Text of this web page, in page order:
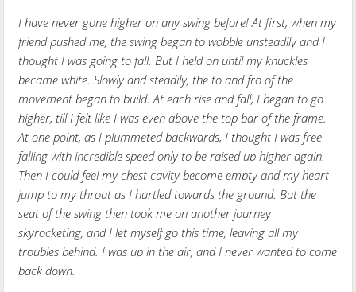
I have never gone higher on any swing before! At first, when my
friend pushed me, the swing began to wobble unsteadily and I
thought I was going to fall. But I held on until my knuckles
became white. Slowly and steadily, the to and fro of the
movement began to build. At each rise and fall, I began to go
higher, till I felt like I was even above the top bar of the frame.
At one point, as I plummeted backwards, I thought I was free
falling with incredible speed only to be raised up higher again.
Then I could feel my chest cavity become empty and my heart
jump to my throat as I hurtled towards the ground. But the
seat of the swing then took me on another journey
skyrocketing, and I let myself go this time, leaving all my
troubles behind. I was up in the air, and I never wanted to come
back down.